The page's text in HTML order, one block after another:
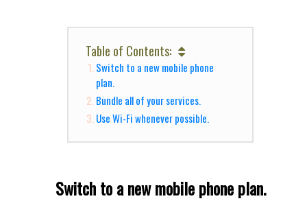
Table of Contents:
Switch to a new mobile phone
plan.
Bundle all of your services.
Use Wi-Fi whenever possible.
Switch to a new mobile phone plan.